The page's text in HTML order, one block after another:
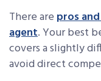
There are pros
agent. Your best
covers a slightly
avoid direct